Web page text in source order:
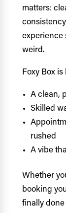
matters:
experience
weird.
Foxy Box
A clean,
Skilled
rushed
A vibe
Whether
booking
finally